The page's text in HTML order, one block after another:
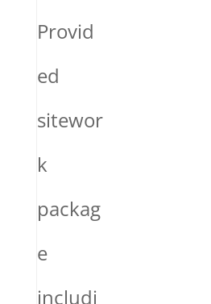
Provid
ed
sitewor
k
packag
e
includi